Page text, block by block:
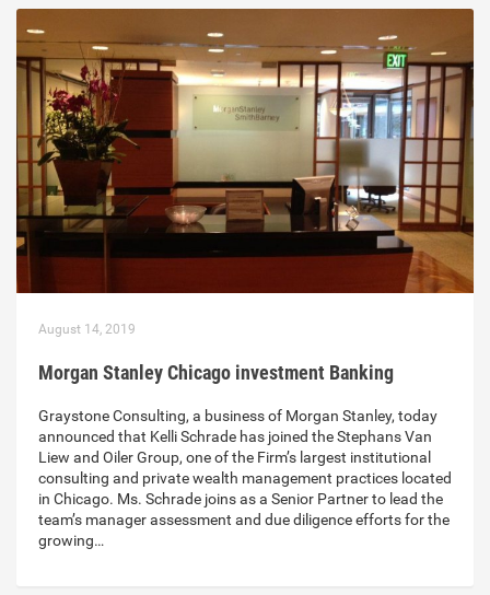
August 14, 2019
Morgan Stanley Chicago investment Banking
Graystone Consulting, a business of Morgan Stanley, today
announced that Kelli Schrade has joined the Stephans Van
Liew and Oiler Group, one of the Firm’s largest institutional
consulting and private wealth management practices located
in Chicago. Ms. Schrade joins as a Senior Partner to lead the
team’s manager assessment and due diligence efforts for the
growing…